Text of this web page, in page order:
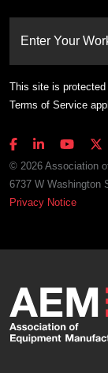
Enter Your
This site is protected
Terms of Service
© 2026 Association
6737 W Washington
Privacy Notice